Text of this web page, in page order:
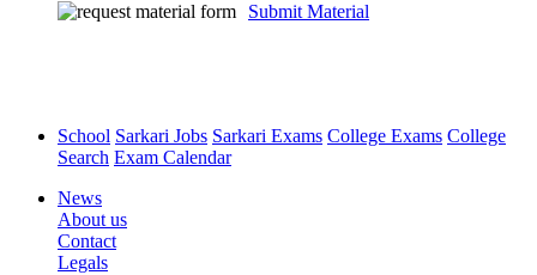
Submit Material
School Sarkari Jobs Sarkari Exams College Exams College
Search Exam Calendar
News
About us
Contact
Legals